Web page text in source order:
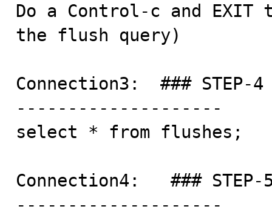
Do a Control-c and
the flush query)
Connection3:  ### STEP-4
--------------------
select * from flushes;
Connection4:   ###
--------------------